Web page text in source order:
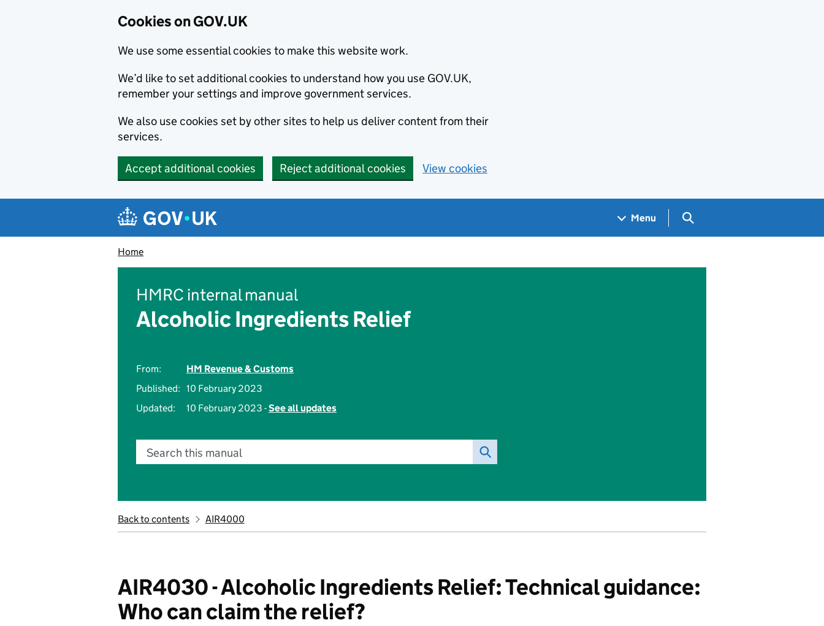
Cookies on GOV.UK
We use some essential cookies to make this website work.
We’d like to set additional cookies to understand how you use GOV.UK,
remember your settings and improve government services.
We also use cookies set by other sites to help us deliver content from their
services.
Accept additional cookies Reject additional cookies View cookies
Navigation menu
Menu Search GOV.UK
Home
HMRC internal manual
Alcoholic Ingredients Relief
From:
HM Revenue & Customs
Published: 10 February 2023
Updated:
10 February 2023 -See all updates
Search this manual
Back to contents AIR4000
AIR4030 - Alcoholic Ingredients Relief: Technical guidance:
Who can claim the relief?